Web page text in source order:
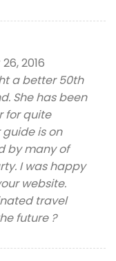
2016
a better 50th
She has been
for quite
is on
by many of
I was happy
website.
travel
future ?